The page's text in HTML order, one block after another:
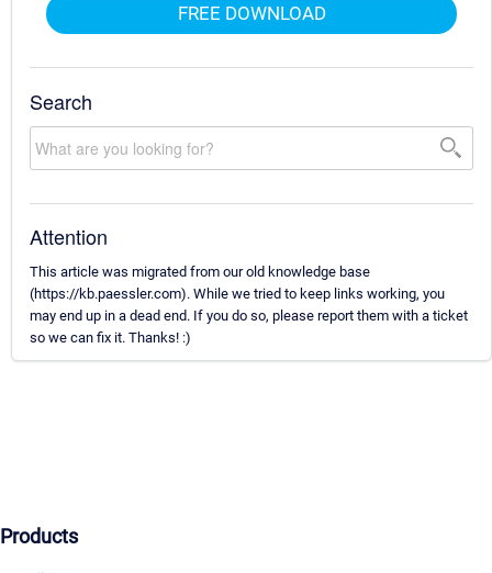
FREE DOWNLOAD
Search
Attention
This article was migrated from our old knowledge base
(https://kb.paessler.com). While we tried to keep links working, you
may end up in a dead end. If you do so, please report them with a ticket
so we can fix it. Thanks! :)
Products